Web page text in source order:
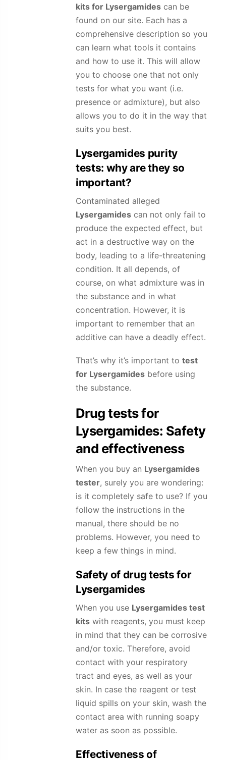
kits for Lysergamidescan be
found on our site. Each has a
comprehensive description so you
can learn what tools it contains
and how to use it. This will allow
you to choose one that not only
tests for what you want (i.e.
presence or admixture), but also
allows you to do it in the way that
suits you best.
Lysergamides purity
tests: why are they so
important?
Contaminated alleged
Lysergamidescan not only fail to
produce the expected effect, but
act in a destructive way on the
body, leading to a life-threatening
condition. It all depends, of
course, on what admixture was in
the substance and in what
concentration. However, it is
important to remember that an
additive can have a deadly effect.
That’s why it’s important to test
for Lysergamidesbefore using
the substance.
Drug tests for
Lysergamides: Safety
and effectiveness
When you buy an Lysergamides
tester, surely you are wondering:
is it completely safe to use? If you
follow the instructions in the
manual, there should be no
problems. However, you need to
keep a few things in mind.
Safety of drug tests for
Lysergamides
When you use Lysergamidestest
kitswith reagents, you must keep
in mind that they can be corrosive
and/or toxic. Therefore, avoid
contact with your respiratory
tract and eyes, as well as your
skin. In case the reagent or test
liquid spills on your skin, wash the
contact area with running soapy
water as soon as possible.
Effectiveness of